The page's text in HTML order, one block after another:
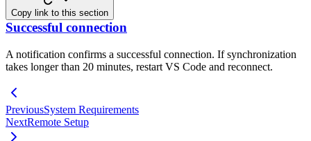
Copy link to this section
Successful connection
A notification confirms a successful connection. If synchronization
takes longer than 20 minutes, restart VS Code and reconnect.
PreviousSystem Requirements
NextRemote Setup